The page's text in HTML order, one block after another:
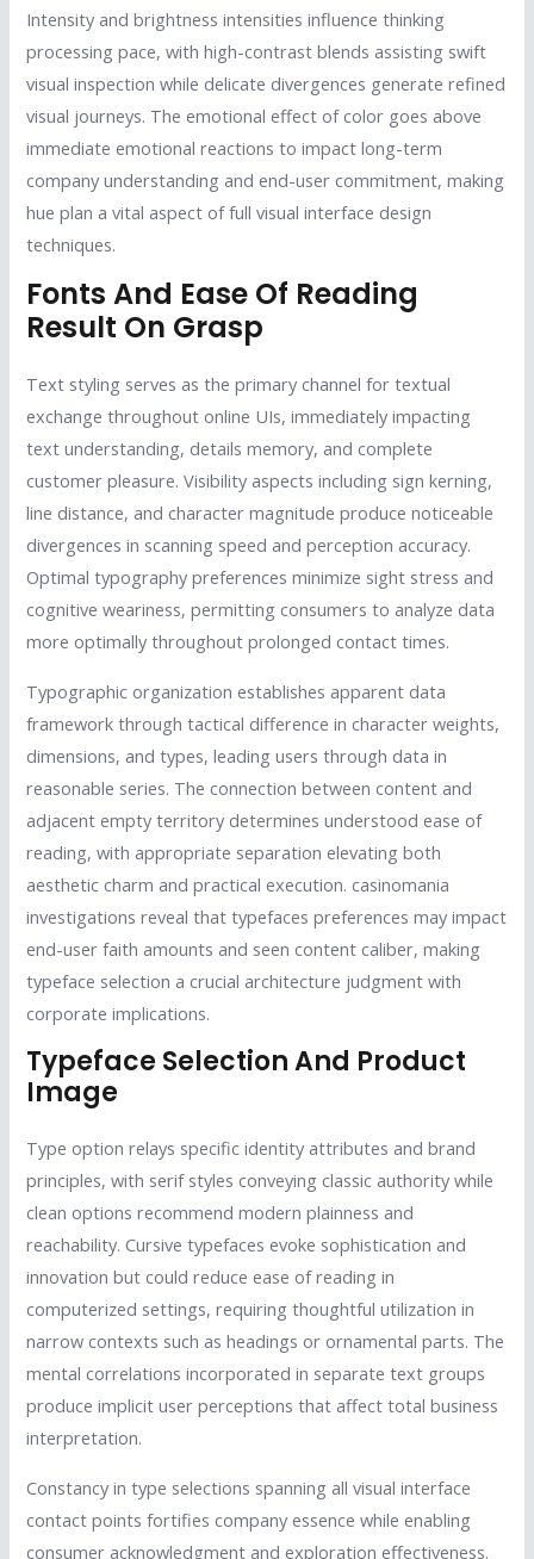
Intensity and brightness intensities influence thinking
processing pace, with high-contrast blends assisting swift
visual inspection while delicate divergences generate refined
visual journeys. The emotional effect of color goes above
immediate emotional reactions to impact long-term
company understanding and end-user commitment, making
hue plan a vital aspect of full visual interface design
techniques.
Fonts And Ease Of Reading
Result On Grasp
Text styling serves as the primary channel for textual
exchange throughout online UIs, immediately impacting
text understanding, details memory, and complete
customer pleasure. Visibility aspects including sign kerning,
line distance, and character magnitude produce noticeable
divergences in scanning speed and perception accuracy.
Optimal typography preferences minimize sight stress and
cognitive weariness, permitting consumers to analyze data
more optimally throughout prolonged contact times.
Typographic organization establishes apparent data
framework through tactical difference in character weights,
dimensions, and types, leading users through data in
reasonable series. The connection between content and
adjacent empty territory determines understood ease of
reading, with appropriate separation elevating both
aesthetic charm and practical execution. casinomania
investigations reveal that typefaces preferences may impact
end-user faith amounts and seen content caliber, making
typeface selection a crucial architecture judgment with
corporate implications.
Typeface Selection And Product
Image
Type option relays specific identity attributes and brand
principles, with serif styles conveying classic authority while
clean options recommend modern plainness and
reachability. Cursive typefaces evoke sophistication and
innovation but could reduce ease of reading in
computerized settings, requiring thoughtful utilization in
narrow contexts such as headings or ornamental parts. The
mental correlations incorporated in separate text groups
produce implicit user perceptions that affect total business
interpretation.
Constancy in type selections spanning all visual interface
contact points fortifies company essence while enabling
consumer acknowledgment and exploration effectiveness.